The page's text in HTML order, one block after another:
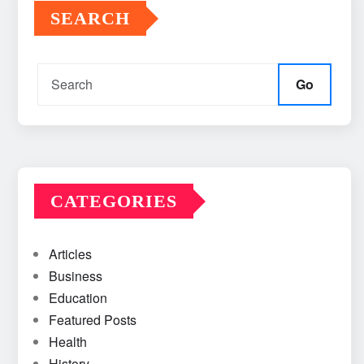
SEARCH
Go
CATEGORIES
Articles
Business
Education
Featured Posts
Health